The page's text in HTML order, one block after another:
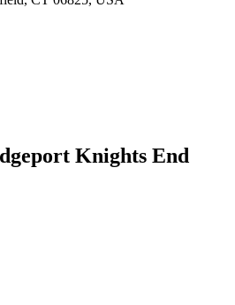
Knights End